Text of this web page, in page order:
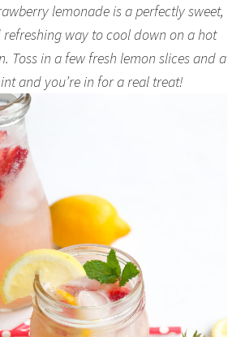
lemonade is a perfectly sweet,
way to cool down on a hot
Toss in a few fresh lemon slices and a
and you’re in for a real treat!